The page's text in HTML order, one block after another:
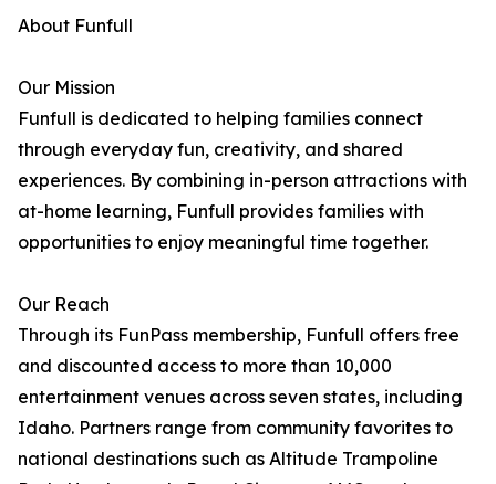
About Funfull
Our Mission
Funfull is dedicated to helping families connect
through everyday fun, creativity, and shared
experiences. By combining in-person attractions with
at-home learning, Funfull provides families with
opportunities to enjoy meaningful time together.
Our Reach
Through its FunPass membership, Funfull offers free
and discounted access to more than 10,000
entertainment venues across seven states, including
Idaho. Partners range from community favorites to
national destinations such as Altitude Trampoline